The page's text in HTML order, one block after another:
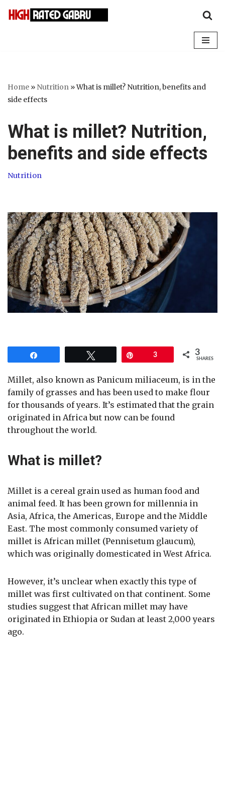
Home » Nutrition »What is millet? Nutrition, benefits and
side effects
What is millet? Nutrition,
benefits and side effects
Nutrition
3 3
SHARES
Millet, also known as Panicum miliaceum, is in the
family of grasses and has been used to make flour
for thousands of years. It’s estimated that the grain
originated in Africa but now can be found
throughout the world.
What is millet?
Millet is a cereal grain used as human food and
animal feed. It has been grown for millennia in
Asia, Africa, the Americas, Europe and the Middle
East. The most commonly consumed variety of
millet is African millet (Pennisetum glaucum),
which was originally domesticated in West Africa.
However, it’s unclear when exactly this type of
millet was first cultivated on that continent. Some
studies suggest that African millet may have
originated in Ethiopia or Sudan at least 2,000 years
ago.